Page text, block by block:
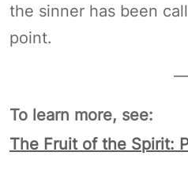
the sinner has been
point.
—
To learn more, see:
The Fruit of the Spirit: